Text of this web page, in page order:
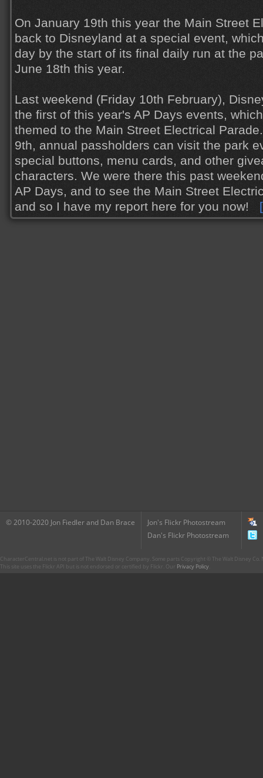
On January 19th this year the Main Street
back to Disneyland at a special event,
day by the start of its final daily run at the
June 18th this year.
Last weekend (Friday 10th February),
the first of this year's AP Days events,
themed to the Main Street Electrical
9th, annual passholders can visit the park
special buttons, menu cards, and other
characters. We were there this past
AP Days, and to see the Main Street
and so I have my report here for you now!
© 2010-2020 Jon Fiedler and Dan Brace
Jon's Flickr Photostream
Dan's Flickr Photostream
CharacterCentral.net is not part of The Walt Disney Company. Some parts Copyright © The Walt Disney
This site uses the Flickr API but is not endorsed or certified by Flickr. Our Privacy Policy